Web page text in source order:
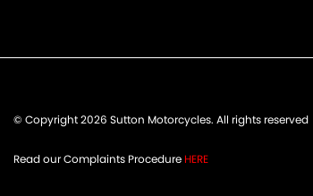
© Copyright 2026 Sutton Motorcycles. All rights reserved
Read our Complaints Procedure HERE